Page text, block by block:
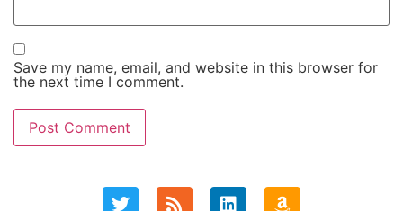
Save my name, email, and website in this browser for
the next time I comment.